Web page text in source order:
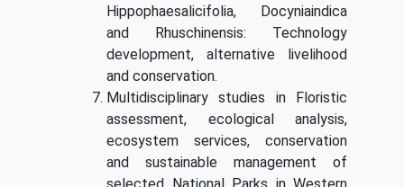
Hippophaesalicifolia, Docyniaindica
and Rhuschinensis: Technology
development, alternative livelihood
and conservation.
Multidisciplinary studies in Floristic
assessment, ecological analysis,
ecosystem services, conservation
and sustainable management of